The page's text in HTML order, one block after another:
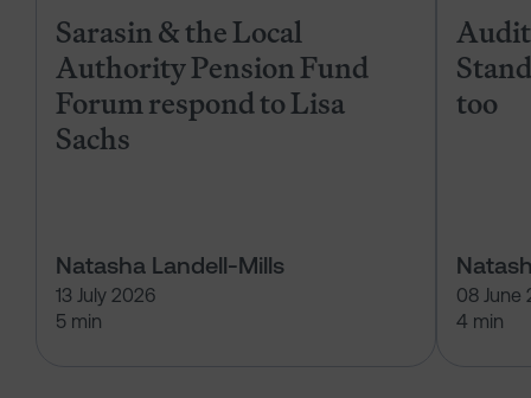
Sarasin & the Local
Authority Pension Fund
Forum respond to Lisa
Sachs
Natasha Landell-Mills
13 July 2026
5 min
too
08 June
4 min